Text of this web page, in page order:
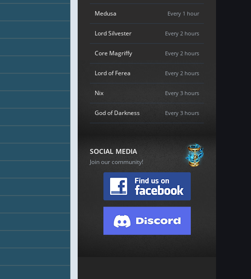
Medusa Every 1 hour
Lord Silvester Every 2 hours
Core Magriffy Every 2 hours
Lord of Ferea Every 2 hours
Nix Every 3 hours
God of Darkness Every 3 hours
SOCIAL MEDIA
Join our community!